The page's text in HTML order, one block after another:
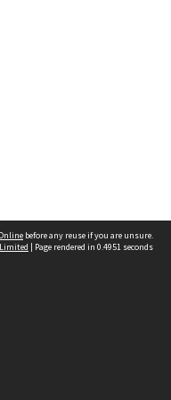
before any reuse if you are unsure.
| Page rendered in 0.4951 seconds